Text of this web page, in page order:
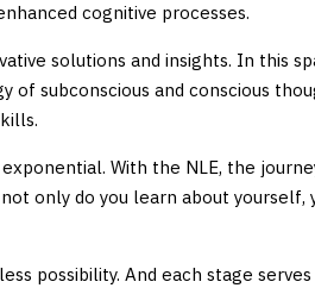
cognitive processes.
solutions and insights. In this
subconscious and conscious
With the NLE, the
only do you learn about yourself,
possibility. And each stage